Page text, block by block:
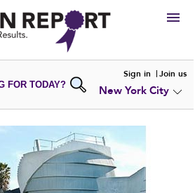
HIRE
VIEWPORTFOLIOS
WRITE AREVIEW
SUBMIT YOUR
ADD NEW
PORTFOLIO
FOR TODAY?
Sign in Join us
New York City